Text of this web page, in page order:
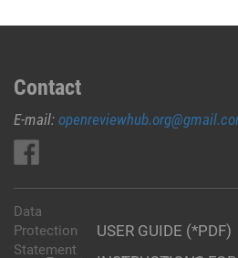
Contact
E-mail:
USER GUIDE (*PDF)
Data
Protection
Statement